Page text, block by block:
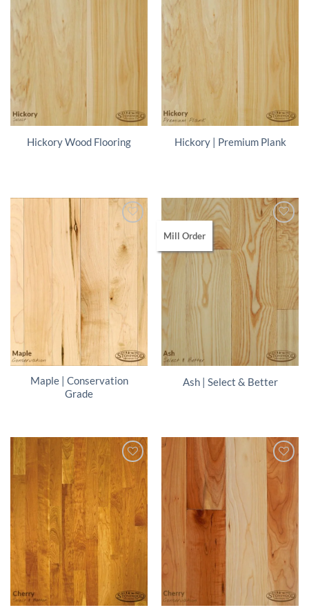
Hickory Wood Flooring Hickory | Premium Plank
Maple | Conservation
Grade
Mill Order
Ash | Select & Better